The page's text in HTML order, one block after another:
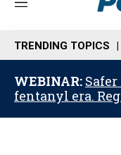
M
n
u
TRENDING TOPICS
WEBINAR:
fentanyl era.